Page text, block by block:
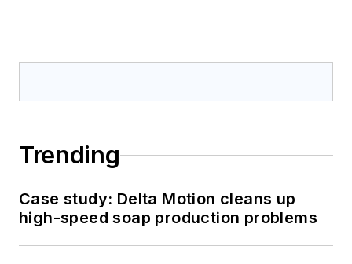
Trending
Case study: Delta Motion cleans up
high-speed soap production problems